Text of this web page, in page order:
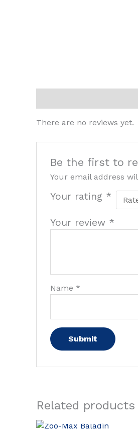
There are no reviews yet.
Be the first to
Your email address
Your rating *
Your review *
Name *
Related products
OUT OF STOCK